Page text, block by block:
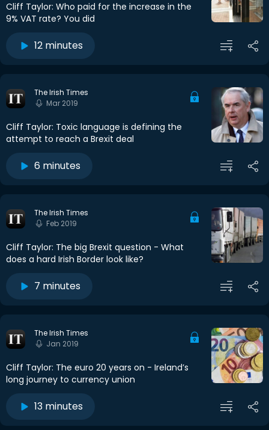
Cliff Taylor: Who paid for the increase in the
9% VAT rate? You did
12 minutes
The Irish Times
Mar 2019
Cliff Taylor: Toxic language is defining the
attempt to reach a Brexit deal
6 minutes
The Irish Times
Feb 2019
Cliff Taylor: The big Brexit question - What
does a hard Irish Border look like?
7 minutes
The Irish Times
Jan 2019
Cliff Taylor: The euro 20 years on - Ireland’s
long journey to currency union
13 minutes